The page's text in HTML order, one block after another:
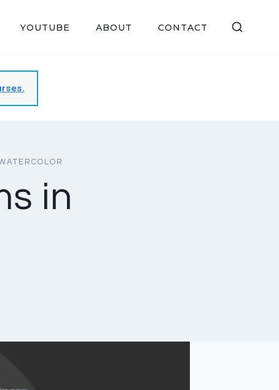
YOUTUBE ABOUT CONTACT
in